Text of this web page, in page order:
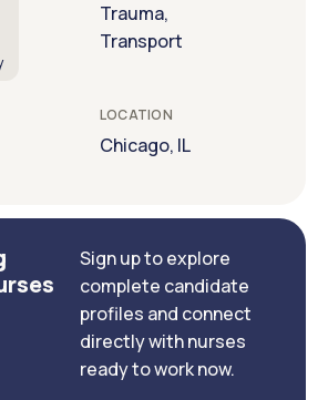
Trauma,
Transport
LOCATION
Chicago, IL
Sign up to explore
complete candidate
profiles and connect
directly with nurses
ready to work now.